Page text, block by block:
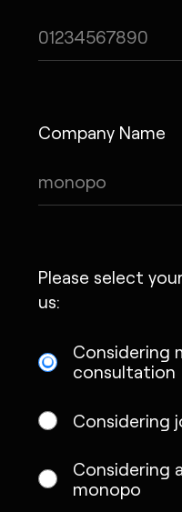
Company Name
Please select
us:
Considering
consultation
Considering
Considering
monopo